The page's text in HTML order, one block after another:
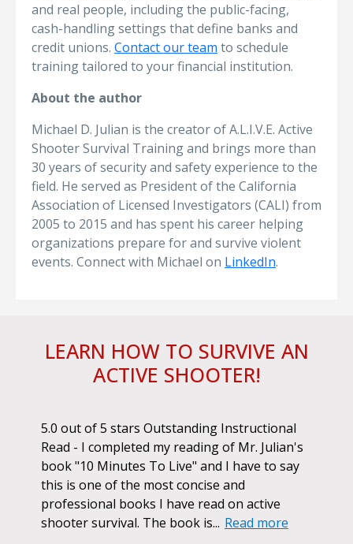
and real people, including the public-facing,
cash-handling settings that define banks and
credit unions. Contact our team to schedule
training tailored to your financial institution.
About the author
Michael D. Julian is the creator of A.L.I.V.E. Active
Shooter Survival Training and brings more than
30 years of security and safety experience to the
field. He served as President of the California
Association of Licensed Investigators (CALI) from
2005 to 2015 and has spent his career helping
organizations prepare for and survive violent
events. Connect with Michael on LinkedIn.
LEARN HOW TO SURVIVE AN
ACTIVE SHOOTER!
5.0 out of 5 stars Outstanding Instructional
Read - I completed my reading of Mr. Julian's
book "10 Minutes To Live" and I have to say
this is one of the most concise and
professional books I have read on active
shooter survival. The book is... Read more